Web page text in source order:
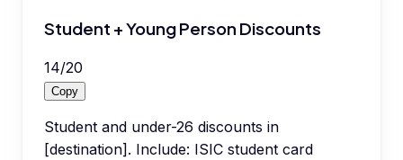
Student + Young Person Discounts
14/20
Copy
Student and under-26 discounts in
[destination]. Include: ISIC student card